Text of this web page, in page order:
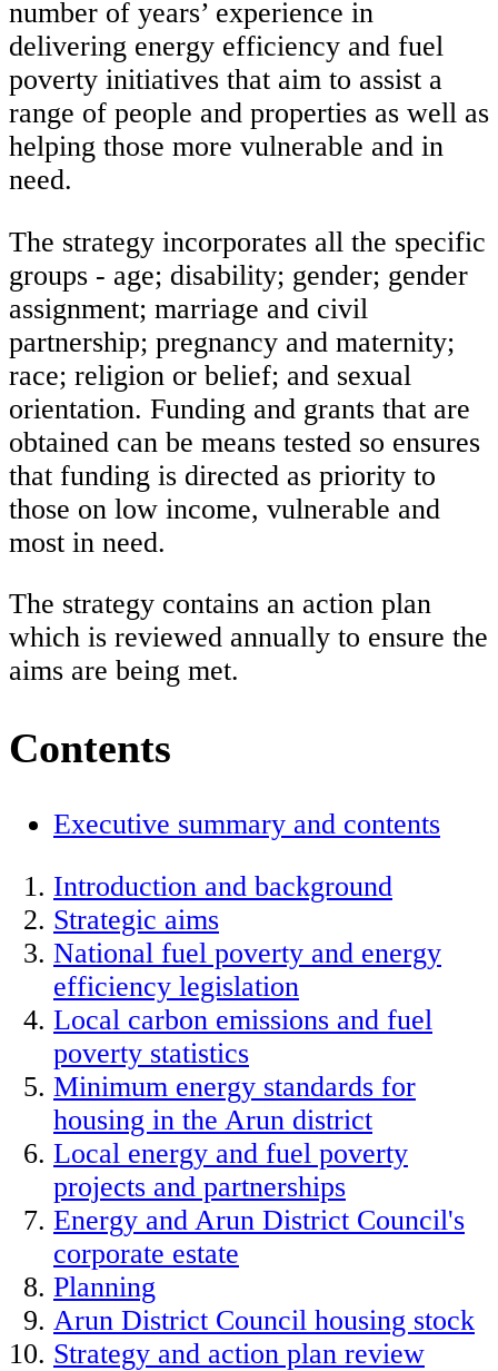
number of years’ experience in
delivering energy efficiency and fuel
poverty initiatives that aim to assist a
range of people and properties as well as
helping those more vulnerable and in
need.
The strategy incorporates all the specific
groups - age; disability; gender; gender
assignment; marriage and civil
partnership; pregnancy and maternity;
race; religion or belief; and sexual
orientation. Funding and grants that are
obtained can be means tested so ensures
that funding is directed as priority to
those on low income, vulnerable and
most in need.
The strategy contains an action plan
which is reviewed annually to ensure the
aims are being met.
Contents
Executive summary and contents
Introduction and background
Strategic aims
National fuel poverty and energy
efficiency legislation
Local carbon emissions and fuel
poverty statistics
Minimum energy standards for
housing in the Arun district
Local energy and fuel poverty
projects and partnerships
Energy and Arun District Council's
corporate estate
Planning
Arun District Council housing stock
Strategy and action plan review